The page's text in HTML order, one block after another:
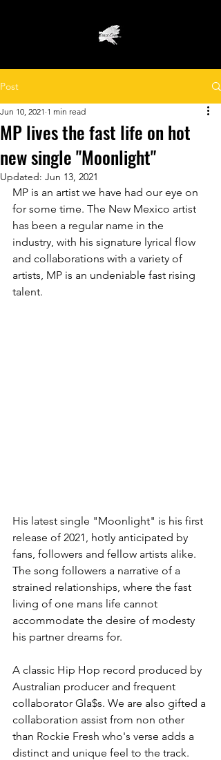
Post
MP lives the fast life on hot
new single "Moonlight"
Jun 10, 2021 1 min read
Updated: Jun 13, 2021
MP is an artist we have had our eye on
for some time. The New Mexico artist
has been a regular name in the
industry, with his signature lyrical flow
and collaborations with a variety of
artists, MP is an undeniable fast rising
talent.
His latest single "Moonlight" is his first
release of 2021, hotly anticipated by
fans, followers and fellow artists alike.
The song followers a narrative of a
strained relationships, where the fast
living of one mans life cannot
accommodate the desire of modesty
his partner dreams for.
A classic Hip Hop record produced by
Australian producer and frequent
collaborator Gla$s. We are also gifted a
collaboration assist from non other
than Rockie Fresh who's verse adds a
distinct and unique feel to the track.